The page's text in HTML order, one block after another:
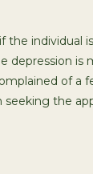
the individual
depression
of a
the